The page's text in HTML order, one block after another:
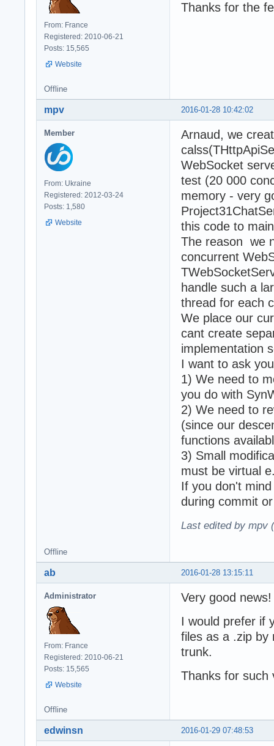
From: France
Registered: 2010-06-21
Posts: 15,565
Website
Thanks for the
Offline
2016-01-28 10:42:02
mpv
Member
From: Ukraine
Registered: 2012-03-24
Posts: 1,580
Website
Arnaud, we
WebSocket
test (20 000
memory - very
this code to
The reason we
concurrent
handle such a
thread for each
We place our
cant create
implementation
I want to ask
1) We need to
you do with
2) We need to
(since our
functions
3) Small
must be virtual
If you don't
during commit
Last edited by mpv
Offline
2016-01-28 13:15:11
ab
Administrator
From: France
Registered: 2010-06-21
Posts: 15,565
Website
Very good news!
I would prefer if
files as a .zip by
trunk.
Thanks for such
Offline
2016-01-29 07:48:53
edwinsn